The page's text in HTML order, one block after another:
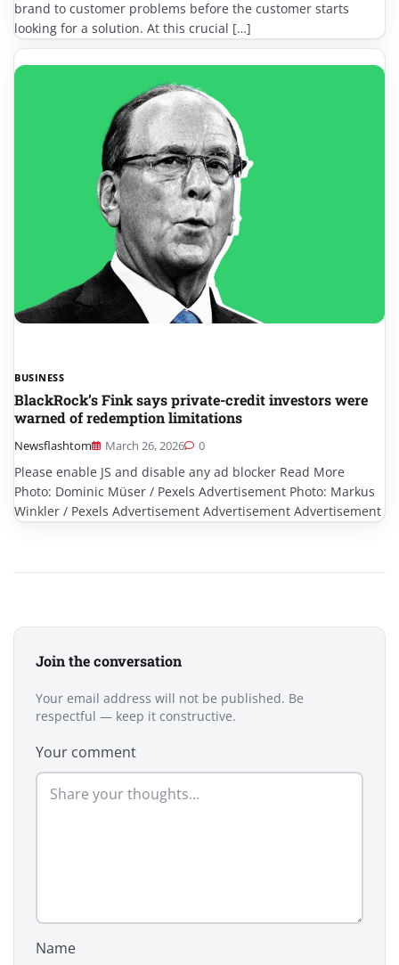
brand to customer problems before the customer starts
looking for a solution. At this crucial […]
BUSINESS
BlackRock’s Fink says private-credit investors were
warned of redemption limitations
Newsflashtom March 26, 2026 0
Please enable JS and disable any ad blocker Read More
Photo: Dominic Müser / Pexels Advertisement Photo: Markus
Winkler / Pexels Advertisement Advertisement Advertisement
Join the conversation
Your email address will not be published. Be
respectful — keep it constructive.
Your comment
Name